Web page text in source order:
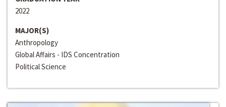
2022
MAJOR(S)
Anthropology
Global Affairs - IDS Concentration
Political Science